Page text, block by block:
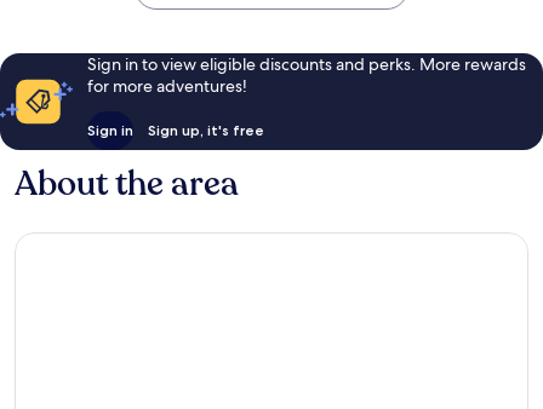
Sign in to view eligible discounts and perks. More rewards
for more adventures!
Sign in Sign up, it's free
About the area